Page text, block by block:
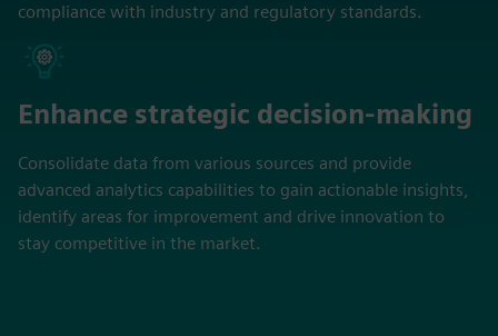
compliance with industry and regulatory standards.
Enhance strategic decision-making
Consolidate data from various sources and provide
advanced analytics capabilities to gain actionable insights,
identify areas for improvement and drive innovation to
stay competitive in the market.